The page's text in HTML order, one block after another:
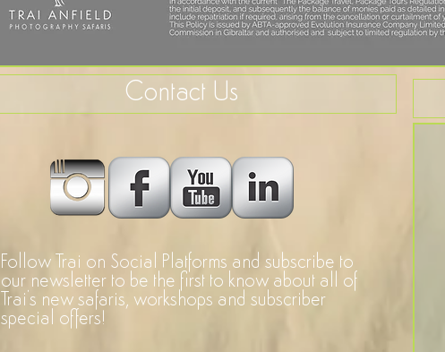
Contact Us
Follow Trai on Social Platforms and subscribe to
our newsletter to be the first to know about all of
Trai's new safaris, workshops and subscriber
special offers!